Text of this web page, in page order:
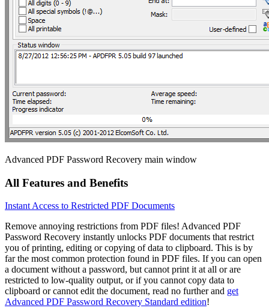
Advanced PDF Password Recovery main window
All Features and Benefits
Instant Access to Restricted PDF Documents
Remove annoying restrictions from PDF files! Advanced PDF
Password Recovery instantly unlocks PDF documents that restrict
you of printing, editing or copying of data to clipboard. This is by
far the most common protection found in PDF files. If you can open
a document without a password, but cannot print it at all or are
restricted to low-quality output, or if you cannot copy data to
clipboard or cannot edit the document, read no further and get
Advanced PDF Password Recovery Standard edition!